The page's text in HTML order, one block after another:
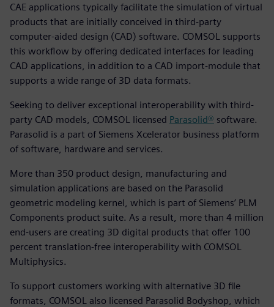
CAE applications typically facilitate the simulation of virtual
products that are initially conceived in third-party
computer-aided design (CAD) software. COMSOL supports
this workflow by offering dedicated interfaces for leading
CAD applications, in addition to a CAD import-module that
supports a wide range of 3D data formats.
Seeking to deliver exceptional interoperability with third-
party CAD models, COMSOL licensed Parasolid® software.
Parasolid is a part of Siemens Xcelerator business platform
of software, hardware and services.
More than 350 product design, manufacturing and
simulation applications are based on the Parasolid
geometric modeling kernel, which is part of Siemens’ PLM
Components product suite. As a result, more than 4 million
end-users are creating 3D digital products that offer 100
percent translation-free interoperability with COMSOL
Multiphysics.
To support customers working with alternative 3D file
formats, COMSOL also licensed Parasolid Bodyshop, which